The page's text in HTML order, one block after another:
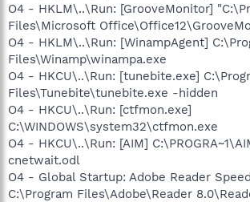
O4 - HKLM\..\Run: [GrooveMonitor]
Files\Microsoft
O4 - HKLM\..\Run: [WinampAgent]
Files\Winamp\winampa.exe
O4 - HKCU\..\Run: [tunebite.exe]
Files\Tunebite\tunebite.exe -hidden
O4 - HKCU\..\Run: [ctfmon.exe]
C:\WINDOWS\system32\ctfmon.exe
O4 - HKCU\..\Run: [AIM]
cnetwait.odl
O4 - Global Startup: Adobe Reader
C:\Program Files\Adobe\Reader